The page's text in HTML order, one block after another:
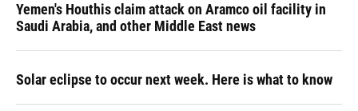
Yemen's Houthis claim attack on Aramco oil facility in
Saudi Arabia, and other Middle East news
Solar eclipse to occur next week. Here is what to know